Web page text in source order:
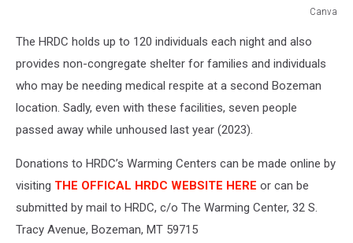
Canva
The HRDC holds up to 120 individuals each night and also
provides non-congregate shelter for families and individuals
who may be needing medical respite at a second Bozeman
location. Sadly, even with these facilities, seven people
passed away while unhoused last year (2023).
Donations to HRDC’s Warming Centers can be made online by
visiting THE OFFICAL HRDC WEBSITE HERE or can be
submitted by mail to HRDC, c/o The Warming Center, 32 S.
Tracy Avenue, Bozeman, MT 59715